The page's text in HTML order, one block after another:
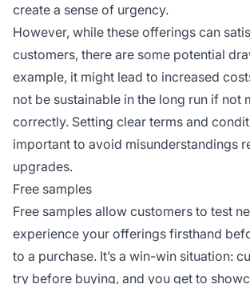
create a sense of urgency.
However, while these offerings can
customers, there are some potential
example, it might lead to increased
not be sustainable in the long run if not
correctly. Setting clear terms and
important to avoid misunderstandings
upgrades.
Free samples
Free samples allow customers to test
experience your offerings firsthand
to a purchase. It’s a win-win situation:
try before buying, and you get to